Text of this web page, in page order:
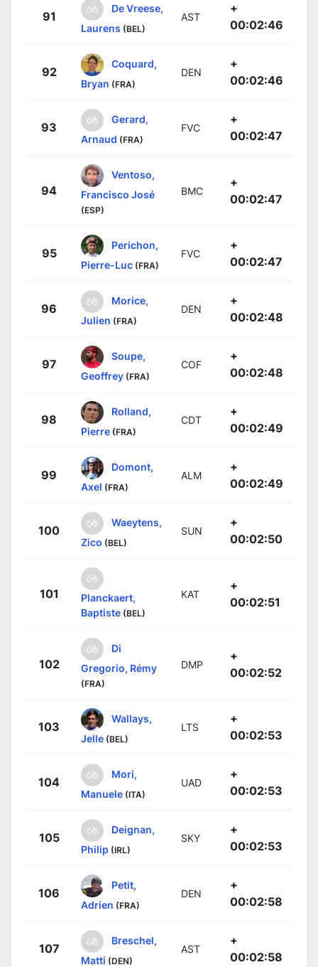
91
De Vreese,
Laurens (BEL)
AST
+
00:02:46
92
Coquard,
Bryan (FRA)
DEN
+
00:02:46
93
Gerard,
Arnaud (FRA)
FVC
+
00:02:47
94
Ventoso,
Francisco José
(ESP)
BMC
+
00:02:47
95
Perichon,
Pierre-Luc (FRA)
FVC
+
00:02:47
96
Morice,
Julien (FRA)
DEN
+
00:02:48
97
Soupe,
Geoffrey (FRA)
COF
+
00:02:48
98
Rolland,
Pierre (FRA)
CDT
+
00:02:49
99
Domont,
Axel (FRA)
ALM
+
00:02:49
100
Waeytens,
Zico (BEL)
SUN
+
00:02:50
101
Planckaert,
Baptiste (BEL)
KAT
+
00:02:51
102
Di
Gregorio, Rémy
(FRA)
DMP
+
00:02:52
103
Wallays,
Jelle (BEL)
LTS
+
00:02:53
104
Mori,
Manuele (ITA)
UAD
+
00:02:53
105
Deignan,
Philip (IRL)
SKY
+
00:02:53
106
Petit,
Adrien (FRA)
DEN
+
00:02:58
107
Breschel,
Matti (DEN)
AST
+
00:02:58